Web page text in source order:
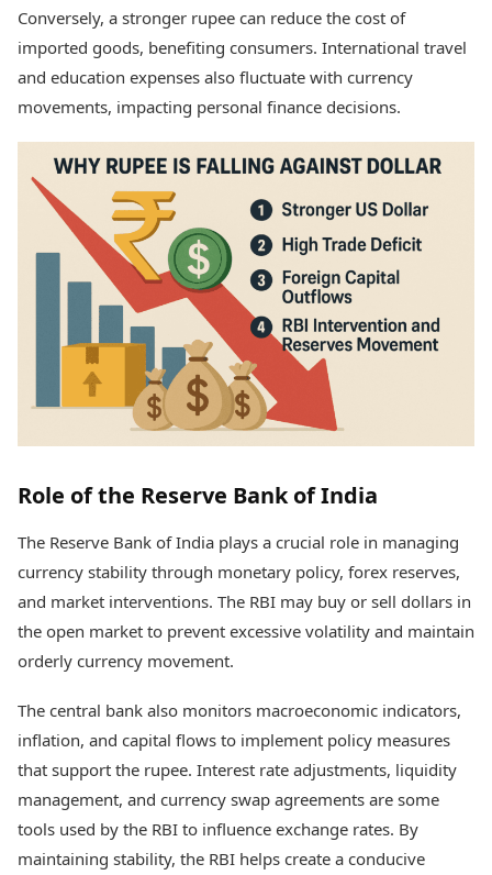
Conversely, a stronger rupee can reduce the cost of
imported goods, benefiting consumers. International travel
and education expenses also fluctuate with currency
movements, impacting personal finance decisions.
Role of the Reserve Bank of India
The Reserve Bank of India plays a crucial role in managing
currency stability through monetary policy, forex reserves,
and market interventions. The RBI may buy or sell dollars in
the open market to prevent excessive volatility and maintain
orderly currency movement.
The central bank also monitors macroeconomic indicators,
inflation, and capital flows to implement policy measures
that support the rupee. Interest rate adjustments, liquidity
management, and currency swap agreements are some
tools used by the RBI to influence exchange rates. By
maintaining stability, the RBI helps create a conducive